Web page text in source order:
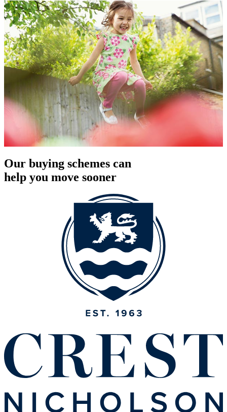
Our buying schemes can
help you move sooner